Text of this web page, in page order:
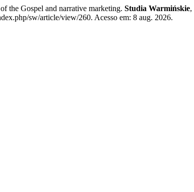
the Gospel and narrative marketing. Studia Warmińskie,
sw/article/view/260. Acesso em: 8 aug. 2026.